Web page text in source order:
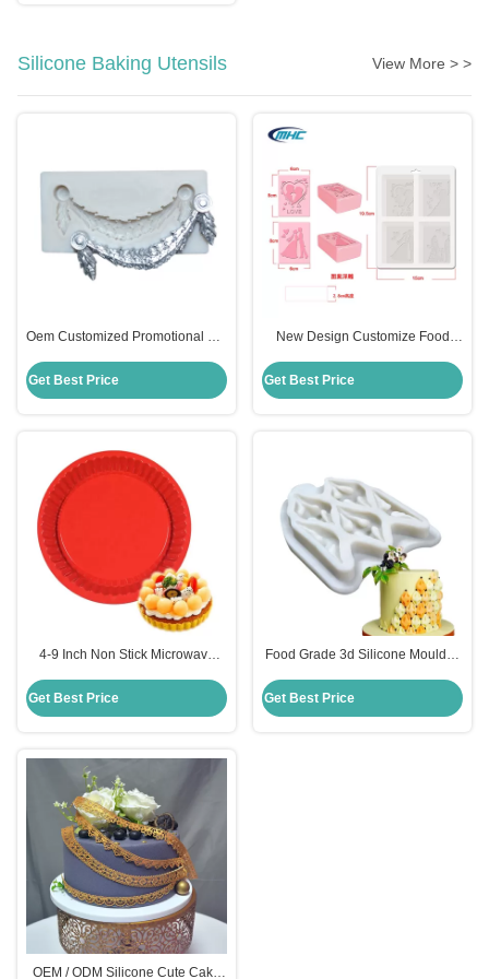
Silicone Baking Utensils View More > >
Oem Customized Promotional Gift
Fondant
Get Best Price
New Design Customize Food
Mould Sustainable
Get Best Price
4-9 Inch Non Stick Microwave
Food Grade
Get Best Price
Food Grade 3d Silicone Moulds ,
Molds
Get Best Price
OEM / ODM Silicone Cute Cake